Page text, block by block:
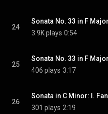
24
Sonata No. 33 in F
3.9K plays 0:54
25
Sonata No. 33 in F
406 plays 3:17
26
Sonata in C Minor: I.
301 plays 2:19